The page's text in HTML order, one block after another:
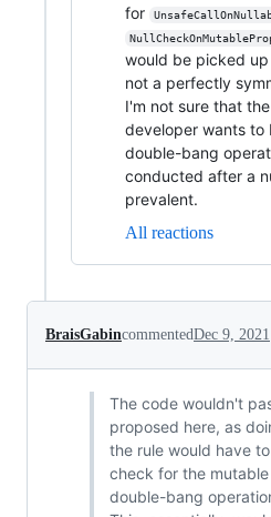
for
would be picked
not a perfectly
I'm not sure that
developer wants to
double-bang
conducted after a
prevalent.
All reactions
BraisGabincommentedDec 9, 2021
The code wouldn't
proposed here, as
the rule would have
check for the
double-bang